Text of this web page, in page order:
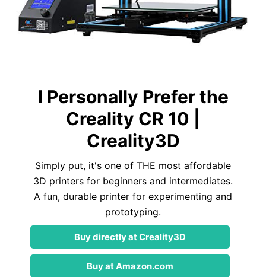
I Personally Prefer the
Creality CR 10 |
Creality3D
Simply put, it's one of THE most affordable
3D printers for beginners and intermediates.
A fun, durable printer for experimenting and
prototyping.
Buy directly at Creality3D
Buy at Amazon.com